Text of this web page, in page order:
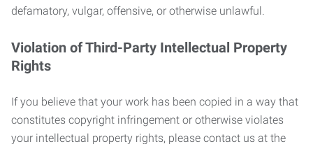
defamatory, vulgar, offensive, or otherwise unlawful.
Violation of Third-Party Intellectual Property
Rights
If you believe that your work has been copied in a way that
constitutes copyright infringement or otherwise violates
your intellectual property rights, please contact us at the